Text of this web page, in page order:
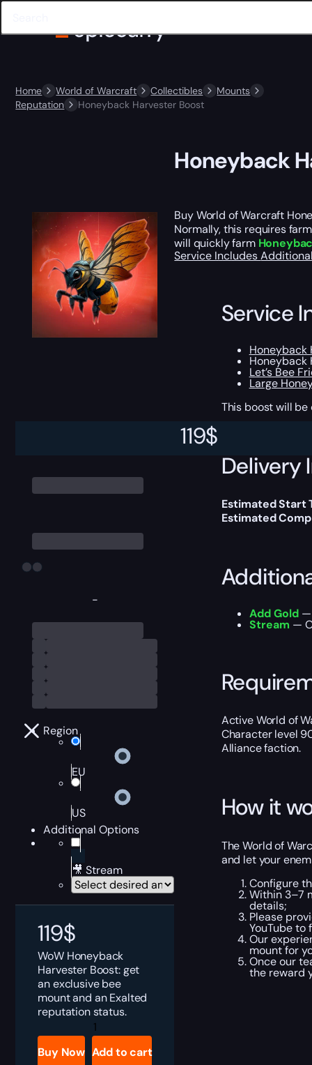
Home World of Warcraft Collectibles
Mounts
Reputation
Honeyback Harvester Boost
-
Region
EU
US
Additional Options
🎥 Stream
119$
WoW Honeyback
Harvester Boost: get
an exclusive bee
mount and an Exalted
reputation status.
Honeyback
Harvester
Boost
quantity
Buy Now Add to cart
119$
Honeyback
Buy World of Warcraft
Normally, this requires
will quickly farm
Service Includes
Service
Honeyback
Honeyback
Let’s Bee
Large
This boost will
Delivery
Estimated Start
Estimated
Add Gold—
Stream —
Active World of
Character level
Alliance faction.
How it
The World of
and let your
Configure
Within 3–7
details;
Please
YouTube
Our
mount for
Once our
the reward